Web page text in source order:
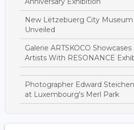
New Lëtzebuerg City
Unveiled
Galerie ARTSKOCO
Artists With RESONANCE
Photographer Edward
at Luxembourg's Merl Park